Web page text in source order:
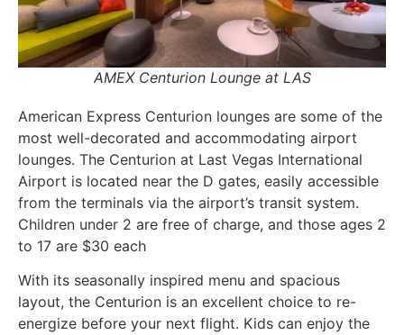
AMEX Centurion Lounge at LAS
American Express Centurion lounges are some of the
most well-decorated and accommodating airport
lounges. The Centurion at Last Vegas International
Airport is located near the D gates, easily accessible
from the terminals via the airport’s transit system.
Children under 2 are free of charge, and those ages 2
to 17 are $30 each
With its seasonally inspired menu and spacious
layout, the Centurion is an excellent choice to re-
energize before your next flight. Kids can enjoy the